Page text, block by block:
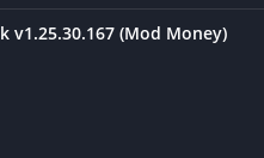
v1.25.30.167 (Mod Money)